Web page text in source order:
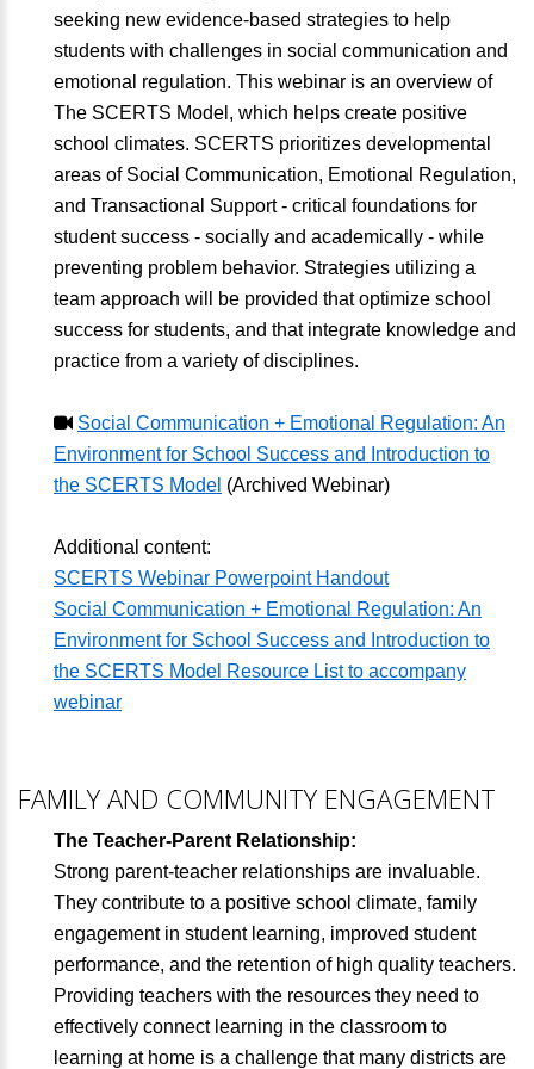
seeking new evidence-based strategies to help
students with challenges in social communication and
emotional regulation. This webinar is an overview of
The SCERTS Model, which helps create positive
school climates. SCERTS prioritizes developmental
areas of Social Communication, Emotional Regulation,
and Transactional Support - critical foundations for
student success - socially and academically - while
preventing problem behavior. Strategies utilizing a
team approach will be provided that optimize school
success for students, and that integrate knowledge and
practice from a variety of disciplines.
Social Communication + Emotional Regulation: An
Environment for School Success and Introduction to
the SCERTS Model (Archived Webinar)
Additional content:
SCERTS Webinar Powerpoint Handout
Social Communication + Emotional Regulation: An
Environment for School Success and Introduction to
the SCERTS Model Resource List to accompany
webinar
FAMILY AND COMMUNITY ENGAGEMENT
The Teacher-Parent Relationship:
Strong parent-teacher relationships are invaluable.
They contribute to a positive school climate, family
engagement in student learning, improved student
performance, and the retention of high quality teachers.
Providing teachers with the resources they need to
effectively connect learning in the classroom to
learning at home is a challenge that many districts are